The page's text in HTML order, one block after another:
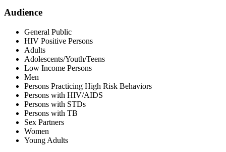
Audience
General Public
HIV Positive Persons
Adults
Adolescents/Youth/Teens
Low Income Persons
Men
Persons Practicing High Risk Behaviors
Persons with HIV/AIDS
Persons with STDs
Persons with TB
Sex Partners
Women
Young Adults